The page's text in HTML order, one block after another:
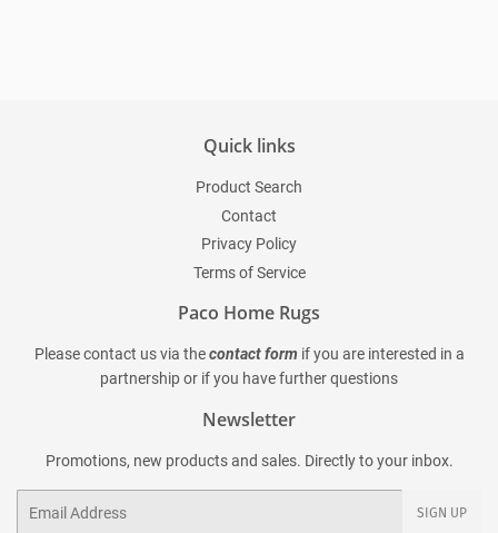
Quick links
Product Search
Contact
Privacy Policy
Terms of Service
Paco Home Rugs
Please contact us via the contact form if you are interested in a
partnership or if you have further questions
Newsletter
Promotions, new products and sales. Directly to your inbox.
SIGN UP